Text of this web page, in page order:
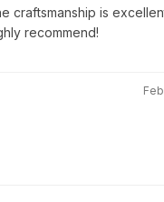
craftsmanship is
recommend!